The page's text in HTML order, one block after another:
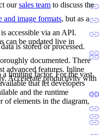
oursales team to discuss the
and image formats, but as a
accessible via an API.
can be updated live in
is stored or processed.
documented. There
advanced features. Inline
Accelerate productivity with
a limiting factor. For the vast
that let developers
and the runtime
of elements in the diagram,